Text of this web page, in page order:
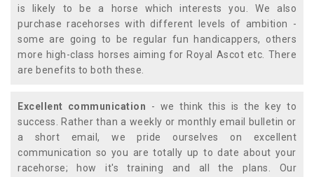
is likely to be a horse which interests you. We also
purchase racehorses with different levels of ambition -
some are going to be regular fun handicappers, others
more high-class horses aiming for Royal Ascot etc. There
are benefits to both these.
Excellent communication - we think this is the key to
success. Rather than a weekly or monthly email bulletin or
a short email, we pride ourselves on excellent
communication so you are totally up to date about your
racehorse; how it's training and all the plans. Our